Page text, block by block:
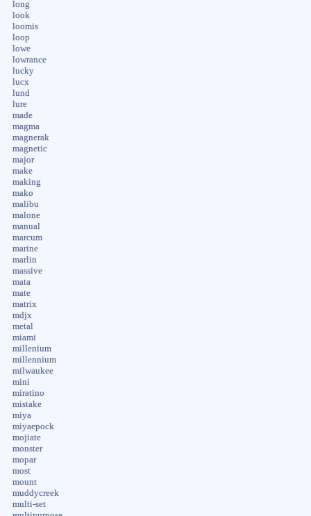
long
look
loomis
loop
lowe
lowrance
lucky
lucx
lund
lure
made
magma
magnerak
magnetic
major
make
making
mako
malibu
malone
manual
marcum
marine
marlin
massive
mata
mate
matrix
mdjx
metal
miami
millenium
millennium
milwaukee
mini
miratino
mistake
miya
miyaepock
mojiate
monster
mopar
most
mount
muddycreek
multi-set